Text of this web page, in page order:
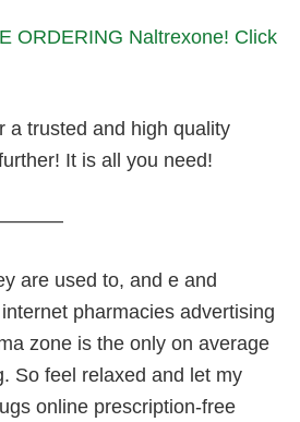
ORDERING Naltrexone! Click
a trusted and high quality
It is all you need!
are used to, and e and
pharmacies advertising
zone is the only on average
So feel relaxed and let my
online prescription-free